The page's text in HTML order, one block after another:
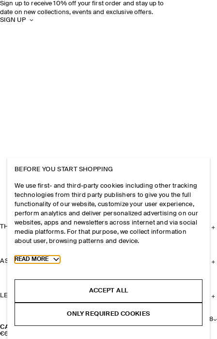
CASHMERE BEANIE
€69
8
Sign up to receive 10% off your first order and stay up to
date on new collections, events and exclusive offers.
SIGN UP
THE COMPANY
ASSISTANCE
LEGAL
BEFORE YOU START SHOPPING
We use first- and third-party cookies including other tracking
technologies from third party publishers to give you the full
functionality of our website, customize your user experience,
perform analytics and deliver personalized advertising on our
websites, apps and newsletters across internet and via social
media platforms. For that purpose, we collect information
about user, browsing patterns and device.
Toggle more cookie information
READ MORE
ACCEPT ALL
ONLY REQUIRED COOKIES